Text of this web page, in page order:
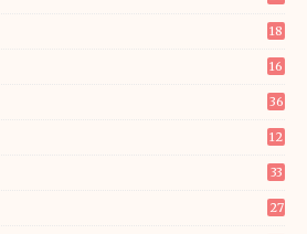
18
16
36
12
33
27